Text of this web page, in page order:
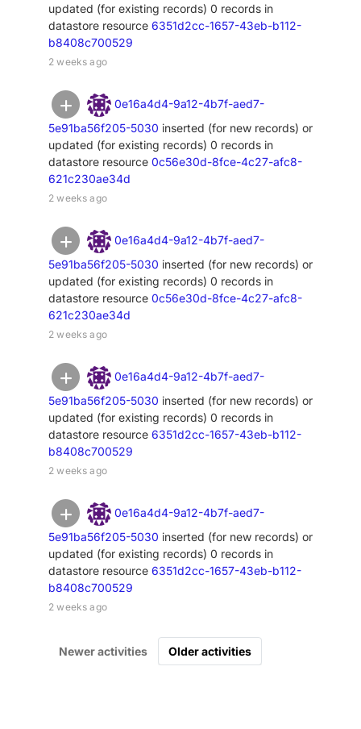
updated (for existing records) 0 records in
datastore resource 6351d2cc-1657-43eb-b112-
b8408c700529
2 weeks ago
0e16a4d4-9a12-4b7f-aed7-
5e91ba56f205-5030 inserted (for new records) or
updated (for existing records) 0 records in
datastore resource 0c56e30d-8fce-4c27-afc8-
621c230ae34d
2 weeks ago
0e16a4d4-9a12-4b7f-aed7-
5e91ba56f205-5030 inserted (for new records) or
updated (for existing records) 0 records in
datastore resource 0c56e30d-8fce-4c27-afc8-
621c230ae34d
2 weeks ago
0e16a4d4-9a12-4b7f-aed7-
5e91ba56f205-5030 inserted (for new records) or
updated (for existing records) 0 records in
datastore resource 6351d2cc-1657-43eb-b112-
b8408c700529
2 weeks ago
0e16a4d4-9a12-4b7f-aed7-
5e91ba56f205-5030 inserted (for new records) or
updated (for existing records) 0 records in
datastore resource 6351d2cc-1657-43eb-b112-
b8408c700529
2 weeks ago
Newer activities Older activities